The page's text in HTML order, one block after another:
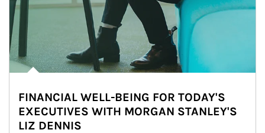
FINANCIAL WELL-BEING FOR TODAY'S
EXECUTIVES WITH MORGAN STANLEY'S
LIZ DENNIS